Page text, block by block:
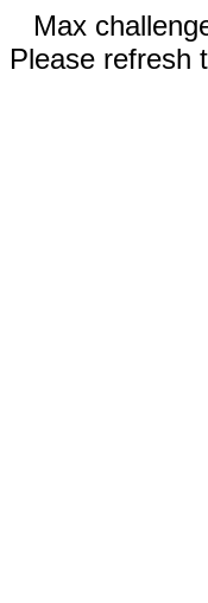
Max
Please refresh